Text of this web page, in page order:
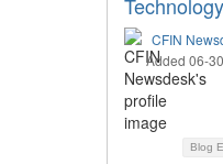
CFIN
Added 06-
Blog